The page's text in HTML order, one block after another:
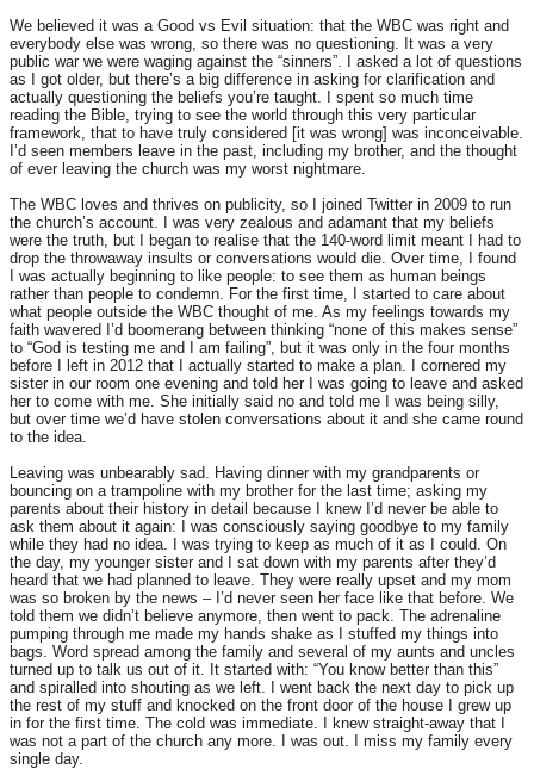
We believed it was a Good vs Evil situation: that the WBC was right and
everybody else was wrong, so there was no questioning. It was a very
public war we were waging against the “sinners”. I asked a lot of questions
as I got older, but there’s a big difference in asking for clarification and
actually questioning the beliefs you’re taught. I spent so much time
reading the Bible, trying to see the world through this very particular
framework, that to have truly considered [it was wrong] was inconceivable.
I’d seen members leave in the past, including my brother, and the thought
of ever leaving the church was my worst nightmare.
The WBC loves and thrives on publicity, so I joined Twitter in 2009 to run
the church’s account. I was very zealous and adamant that my beliefs
were the truth, but I began to realise that the 140-word limit meant I had to
drop the throwaway insults or conversations would die. Over time, I found
I was actually beginning to like people: to see them as human beings
rather than people to condemn. For the first time, I started to care about
what people outside the WBC thought of me. As my feelings towards my
faith wavered I’d boomerang between thinking “none of this makes sense”
to “God is testing me and I am failing”, but it was only in the four months
before I left in 2012 that I actually started to make a plan. I cornered my
sister in our room one evening and told her I was going to leave and asked
her to come with me. She initially said no and told me I was being silly,
but over time we’d have stolen conversations about it and she came round
to the idea.
Leaving was unbearably sad. Having dinner with my grandparents or
bouncing on a trampoline with my brother for the last time; asking my
parents about their history in detail because I knew I’d never be able to
ask them about it again: I was consciously saying goodbye to my family
while they had no idea. I was trying to keep as much of it as I could. On
the day, my younger sister and I sat down with my parents after they’d
heard that we had planned to leave. They were really upset and my mom
was so broken by the news – I’d never seen her face like that before. We
told them we didn’t believe anymore, then went to pack. The adrenaline
pumping through me made my hands shake as I stuffed my things into
bags. Word spread among the family and several of my aunts and uncles
turned up to talk us out of it. It started with: “You know better than this”
and spiralled into shouting as we left. I went back the next day to pick up
the rest of my stuff and knocked on the front door of the house I grew up
in for the first time. The cold was immediate. I knew straight-away that I
was not a part of the church any more. I was out. I miss my family every
single day.